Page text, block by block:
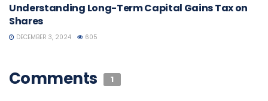
Understanding Long-Term Capital Gains Tax on
Shares
DECEMBER 3, 2024 605
Comments 1